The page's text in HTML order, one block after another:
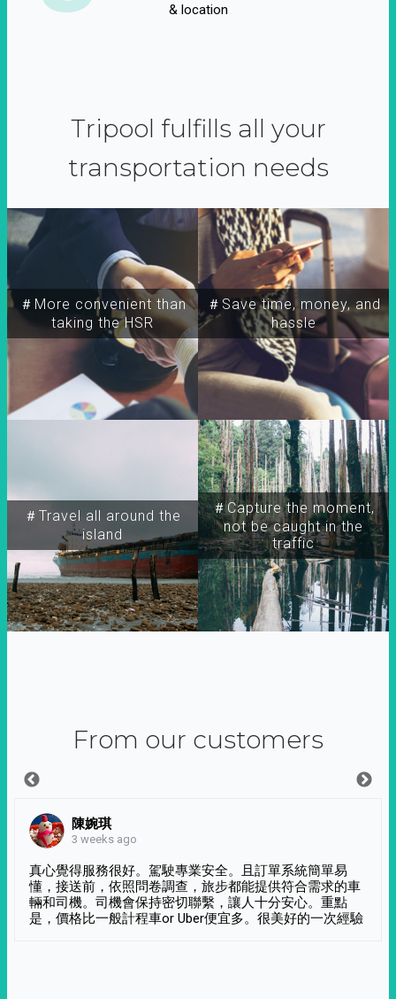
& location
Tripool fulfills all your
transportation needs
＃More convenient than
taking the HSR
＃Travel all around the
island
＃Capture the moment,
not be caught in the
traffic
＃Save time, money, and
hassle
From our customers
陳婉琪
3 weeks ago
真心覺得服務很好。駕駛專業安全。且訂單系統簡單易
懂，接送前，依照問卷調查，旅步都能提供符合需求的車
輛和司機。司機會保持密切聯繫，讓人十分安心。重點
是，價格比一般計程車or Uber便宜多。很美好的一次經驗